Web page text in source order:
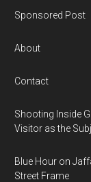
Sponsored Post
About
Contact
Shooting Inside
Visitor as the
Blue Hour on
Street Frame